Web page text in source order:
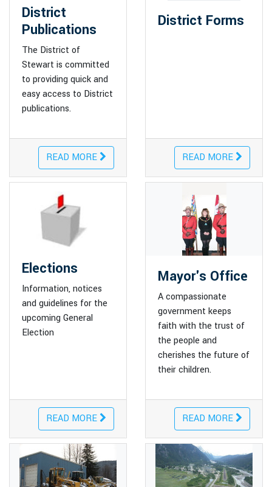
District
Publications
The District of
Stewart is committed
to providing quick and
easy access to District
publications.
READ MORE
District Forms
READ MORE
Elections
Information, notices
and guidelines for the
upcoming General
Election
READ MORE
Mayor's Office
A compassionate
government keeps
faith with the trust of
the people and
cherishes the future of
their children.
READ MORE